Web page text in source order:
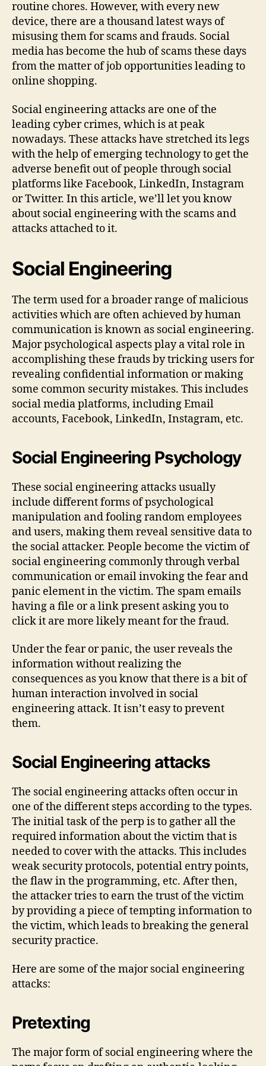
routine chores. However, with every new
device, there are a thousand latest ways of
misusing them for scams and frauds. Social
media has become the hub of scams these days
from the matter of job opportunities leading to
online shopping.
Social engineering attacks are one of the
leading cyber crimes, which is at peak
nowadays. These attacks have stretched its legs
with the help of emerging technology to get the
adverse benefit out of people through social
platforms like Facebook, LinkedIn, Instagram
or Twitter. In this article, we’ll let you know
about social engineering with the scams and
attacks attached to it.
Social Engineering
The term used for a broader range of malicious
activities which are often achieved by human
communication is known as social engineering.
Major psychological aspects play a vital role in
accomplishing these frauds by tricking users for
revealing confidential information or making
some common security mistakes. This includes
social media platforms, including Email
accounts, Facebook, LinkedIn, Instagram, etc.
Social Engineering Psychology
These social engineering attacks usually
include different forms of psychological
manipulation and fooling random employees
and users, making them reveal sensitive data to
the social attacker. People become the victim of
social engineering commonly through verbal
communication or email invoking the fear and
panic element in the victim. The spam emails
having a file or a link present asking you to
click it are more likely meant for the fraud.
Under the fear or panic, the user reveals the
information without realizing the
consequences as you know that there is a bit of
human interaction involved in social
engineering attack. It isn’t easy to prevent
them.
Social Engineering attacks
The social engineering attacks often occur in
one of the different steps according to the types.
The initial task of the perp is to gather all the
required information about the victim that is
needed to cover with the attacks. This includes
weak security protocols, potential entry points,
the flaw in the programming, etc. After then,
the attacker tries to earn the trust of the victim
by providing a piece of tempting information to
the victim, which leads to breaking the general
security practice.
Here are some of the major social engineering
attacks:
Pretexting
The major form of social engineering where the